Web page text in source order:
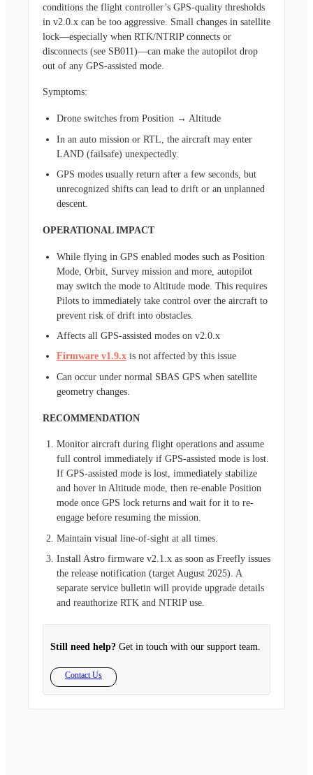
conditions the flight controller’s GPS-quality thresholds
in v2.0.x can be too aggressive. Small changes in satellite
lock—especially when RTK/NTRIP connects or
disconnects (see SB011)—can make the autopilot drop
out of any GPS-assisted mode.
Symptoms:
Drone switches from Position → Altitude
In an auto mission or RTL, the aircraft may enter
LAND (failsafe) unexpectedly.
GPS modes usually return after a few seconds, but
unrecognized shifts can lead to drift or an unplanned
descent.
OPERATIONAL IMPACT
While flying in GPS enabled modes such as Position
Mode, Orbit, Survey mission and more, autopilot
may switch the mode to Altitude mode. This requires
Pilots to immediately take control over the aircraft to
prevent risk of drift into obstacles.
Affects all GPS-assisted modes on v2.0.x
Firmware v1.9.x is not affected by this issue
Can occur under normal SBAS GPS when satellite
geometry changes.
RECOMMENDATION
Monitor aircraft during flight operations and assume
full control immediately if GPS-assisted mode is lost.
If GPS-assisted mode is lost, immediately stabilize
and hover in Altitude mode, then re-enable Position
mode once GPS lock returns and wait for it to re-
engage before resuming the mission.
Maintain visual line-of-sight at all times.
Install Astro firmware v2.1.x as soon as Freefly issues
the release notification (target August 2025). A
separate service bulletin will provide upgrade details
and reauthorize RTK and NTRIP use.
Still need help? Get in touch with our support team.
Contact Us